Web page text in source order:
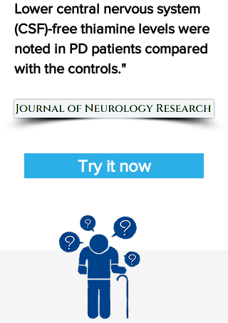
Lower central nervous system
(CSF)-free thiamine levels were
noted in PD patients compared
with the controls."
Try it now